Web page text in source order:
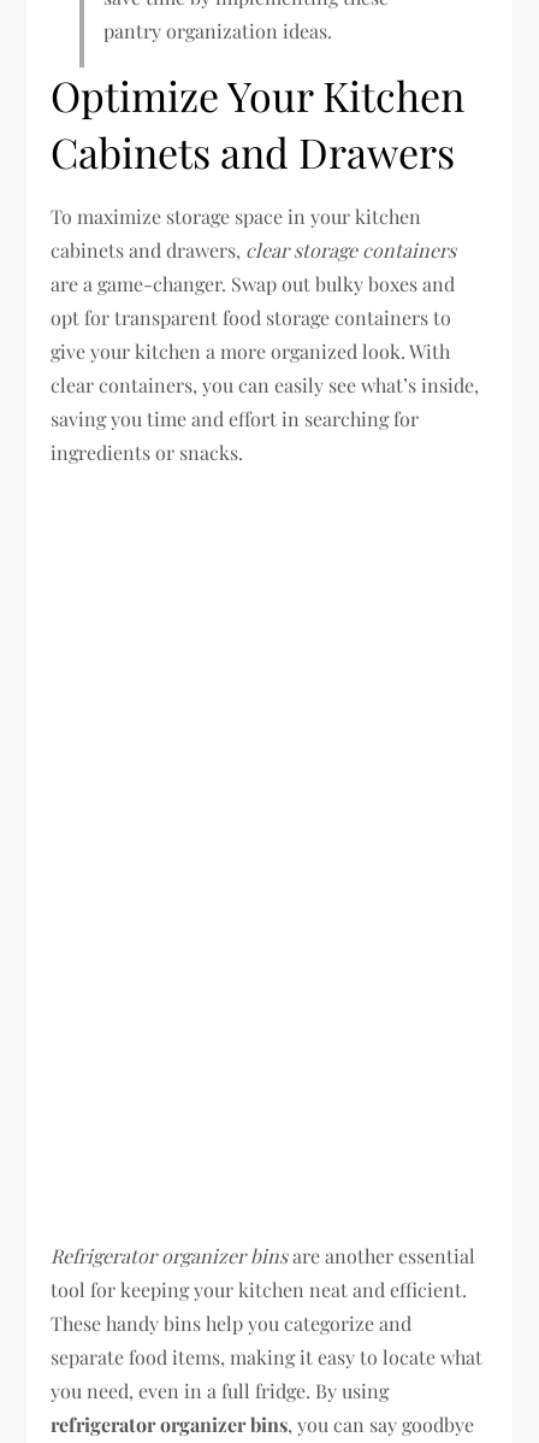
pantry organization ideas.
Optimize Your Kitchen
Cabinets and Drawers
To maximize storage space in your kitchen
cabinets and drawers, clear storage containers
are a game-changer. Swap out bulky boxes and
opt for transparent food storage containers to
give your kitchen a more organized look. With
clear containers, you can easily see what’s inside,
saving you time and effort in searching for
ingredients or snacks.
Refrigerator organizer binsare another essential
tool for keeping your kitchen neat and efficient.
These handy bins help you categorize and
separate food items, making it easy to locate what
you need, even in a full fridge. By using
refrigerator organizer bins, you can say goodbye